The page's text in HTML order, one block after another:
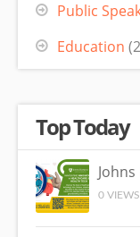
Public
Education
Top Today
0 VIEWS